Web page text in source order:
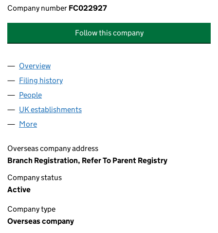
Company number FC022927
Follow this company
Company
Overview
Filing history
People
UK establishments
More
Overseas company address
Branch Registration, Refer To Parent Registry
Company status
Active
Company type
Overseas company